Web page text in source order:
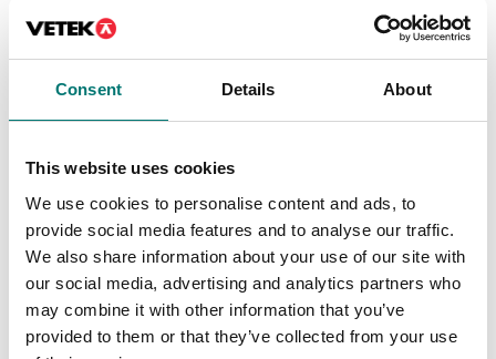
Consent Details About
This website uses cookies
We use cookies to personalise content and ads, to
provide social media features and to analyse our traffic.
We also share information about your use of our site with
our social media, advertising and analytics partners who
may combine it with other information that you’ve
provided to them or that they’ve collected from your use
€ 127,00